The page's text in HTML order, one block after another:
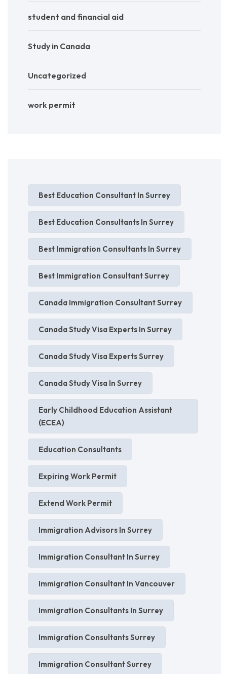
student and financial aid
Study in Canada
Uncategorized
work permit
Best Education Consultant In Surrey
Best Education Consultants In Surrey
Best Immigration Consultants In Surrey
Best Immigration Consultant Surrey
Canada Immigration Consultant Surrey
Canada Study Visa Experts In Surrey
Canada Study Visa Experts Surrey
Canada Study Visa In Surrey
Early Childhood Education Assistant
(ECEA)
Education Consultants
Expiring Work Permit
Extend Work Permit
Immigration Advisors In Surrey
Immigration Consultant In Surrey
Immigration Consultant In Vancouver
Immigration Consultants In Surrey
Immigration Consultants Surrey
Immigration Consultant Surrey